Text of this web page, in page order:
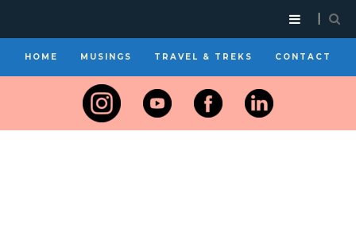
HOME MUSINGS TRAVEL & TREKS CONTACT